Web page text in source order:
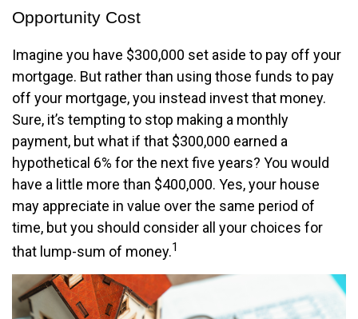
Opportunity Cost
Imagine you have $300,000 set aside to pay off your
mortgage. But rather than using those funds to pay
off your mortgage, you instead invest that money.
Sure, it’s tempting to stop making a monthly
payment, but what if that $300,000 earned a
hypothetical 6% for the next five years? You would
have a little more than $400,000. Yes, your house
may appreciate in value over the same period of
time, but you should consider all your choices for
that lump-sum of money.1